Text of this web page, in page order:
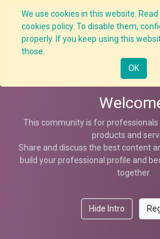
We use cookies in this website.
cookies policy. To disable them,
properly. If you keep using this
those.
OK
This community is for
products and
Share and discuss the best content
build your professional profile and
together.
Hide Intro